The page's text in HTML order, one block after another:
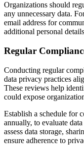
Organizations should
any unnecessary data.
email address for
additional personal
Regular
Conducting regular
data privacy practices
These reviews help
could expose
Establish a schedule for
annually, to evaluate
assess data storage,
ensure adherence to